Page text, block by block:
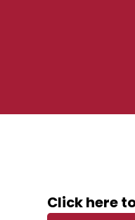
Click here